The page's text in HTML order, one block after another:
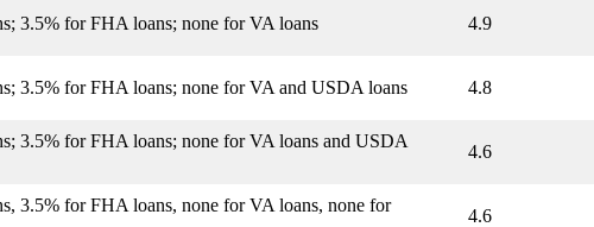
3.5% for FHA loans; none for VA loans 4.9
3.5% for FHA loans; none for VA and USDA loans 4.8
3.5% for FHA loans; none for VA loans and USDA
4.6
3.5% for FHA loans, none for VA loans, none for
4.6